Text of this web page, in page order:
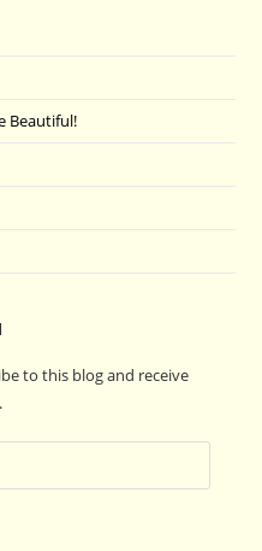
Beautiful!
to this blog and receive